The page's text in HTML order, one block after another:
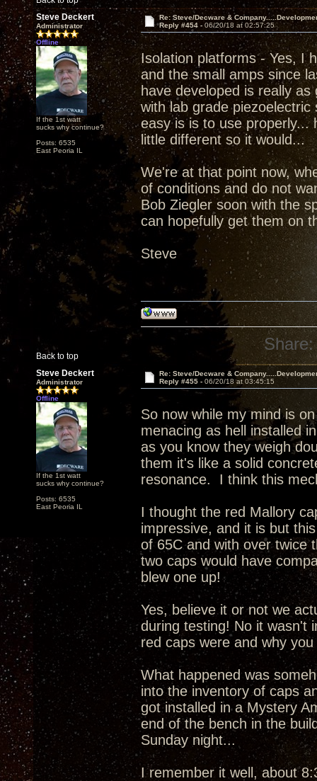
Steve Deckert
Administrator
Offline
If the 1st watt
sucks why continue?
Posts: 6535
East Peoria IL
Re: Steve/Decware &
Reply #454 - 06/20/18 at 02:57:25
Isolation platforms - Yes, I
and the small amps since
have developed is really
with lab grade
easy is is to use properly...
little different so it would...
We're at that point now,
of conditions and do not
Bob Ziegler soon with the
can hopefully get them on
Steve
Back to top
Share:
Steve Deckert
Administrator
Offline
If the 1st watt
sucks why continue?
Posts: 6535
East Peoria IL
Re: Steve/Decware &
Reply #455 - 06/20/18 at 03:45:15
So now while my mind is
menacing as hell installed
as you know they weigh
them it's like a solid
resonance. I think this
I thought the red Mallory
impressive, and it is but
of 65C and with over twice
two caps would have
blew one up!
Yes, believe it or not we
during testing! No it wasn't
red caps were and why
What happened was
into the inventory of caps
got installed in a Mystery
end of the bench in the
Sunday night...
I remember it well, about